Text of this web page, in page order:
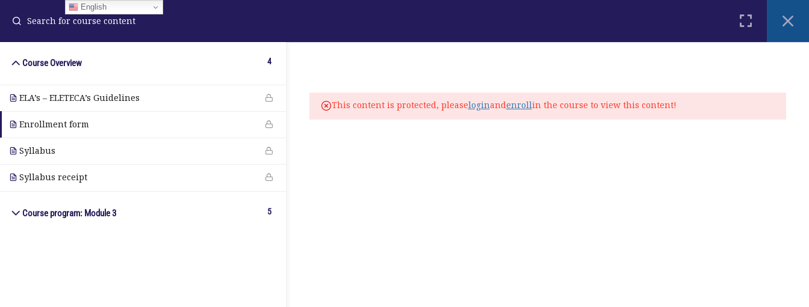
ABOUT PROGRAMS LANGUAGE SERVICES PLACEMENT TEST BLOG CONTACT MY ACCOUNT
Course Overview 4
ELA’s – ELETECA’s Guidelines
Enrollment form
Syllabus
Syllabus receipt
Course program: Module 3 5
This content is protected, pleaseloginandenrollin the course to view this content!
info@elitelanguageacademy.org
Phone: +1 754 307 0985
© Copyright 2025. Elite International Academic Services, LLC
English